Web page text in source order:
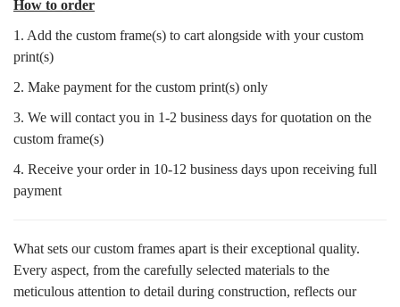
How to order
1. Add the custom frame(s) to cart alongside with your custom
print(s)
2. Make payment for the custom print(s) only
3. We will contact you in 1-2 business days for quotation on the
custom frame(s)
4. Receive your order in 10-12 business days upon receiving full
payment
What sets our custom frames apart is their exceptional quality.
Every aspect, from the carefully selected materials to the
meticulous attention to detail during construction, reflects our